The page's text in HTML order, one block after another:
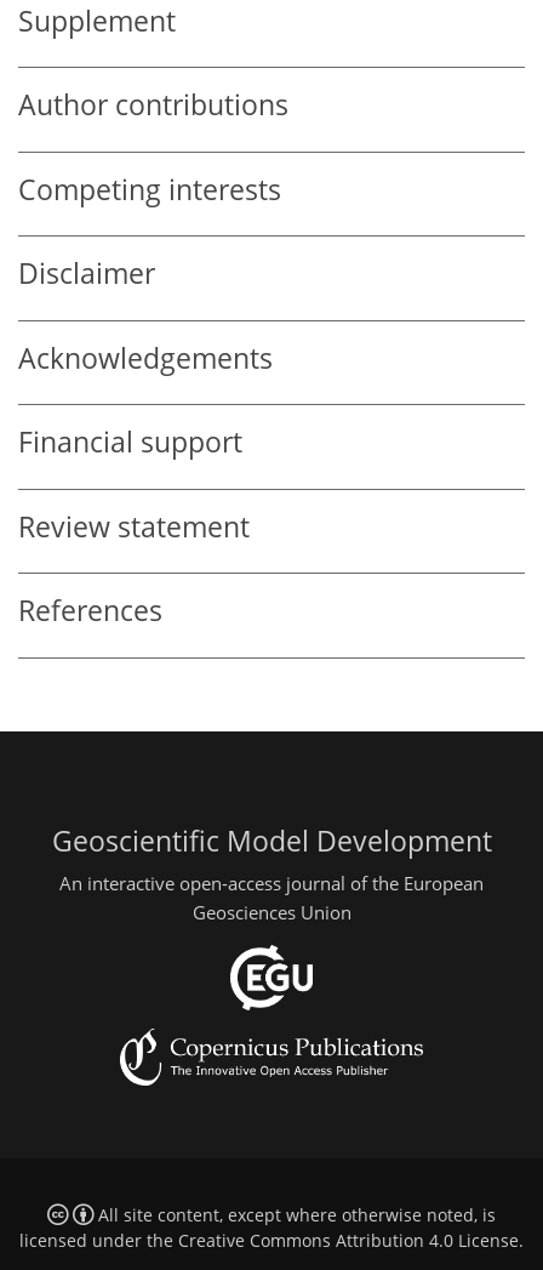
Supplement
Author contributions
Competing interests
Disclaimer
Acknowledgements
Financial support
Review statement
References
Geoscientific Model Development
An interactive open-access journal of the European
Geosciences Union
All site content, except where otherwise noted, is
licensed under the Creative Commons Attribution 4.0 License.